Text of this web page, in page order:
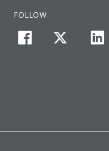
FOLLOW